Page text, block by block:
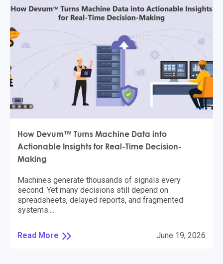
How Devum™ Turns Machine Data into
Actionable Insights for Real-Time Decision-
Making
Machines generate thousands of signals every
second. Yet many decisions still depend on
spreadsheets, delayed reports, and fragmented
systems....
Read More June 19, 2026